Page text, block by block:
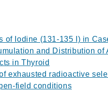
of Iodine (131-135 I) in
and Distribution of
in Thyroid
exhausted radioactive
field conditions